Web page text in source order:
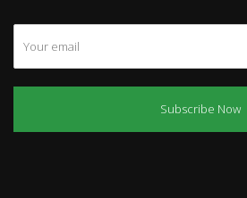
Subscribe Now